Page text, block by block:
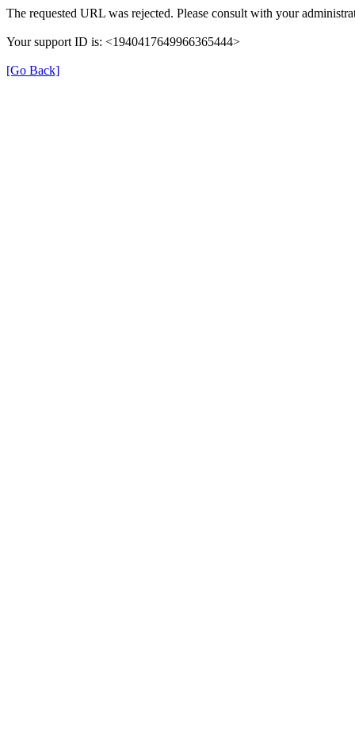
The requested URL was rejected. Please consult with your
Your support ID is: <1940417649966365444>
[Go Back]